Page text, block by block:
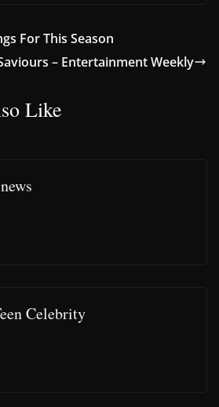
For This Season
– Entertainment Weekly
Like
Celebrity